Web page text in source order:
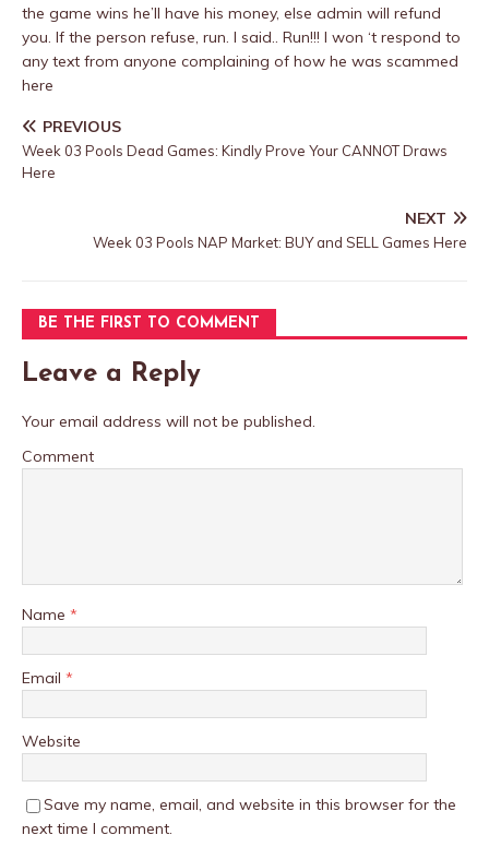
the game wins he’ll have his money, else admin will refund
you. If the person refuse, run. I said.. Run!!! I won ‘t respond to
any text from anyone complaining of how he was scammed
here
PREVIOUS
Week 03 Pools Dead Games: Kindly Prove Your CANNOT Draws
Here
NEXT
Week 03 Pools NAP Market: BUY and SELL Games Here
BE THE FIRST TO COMMENT
Leave a Reply
Your email address will not be published.
Comment
Name *
Email *
Website
Save my name, email, and website in this browser for the
next time I comment.